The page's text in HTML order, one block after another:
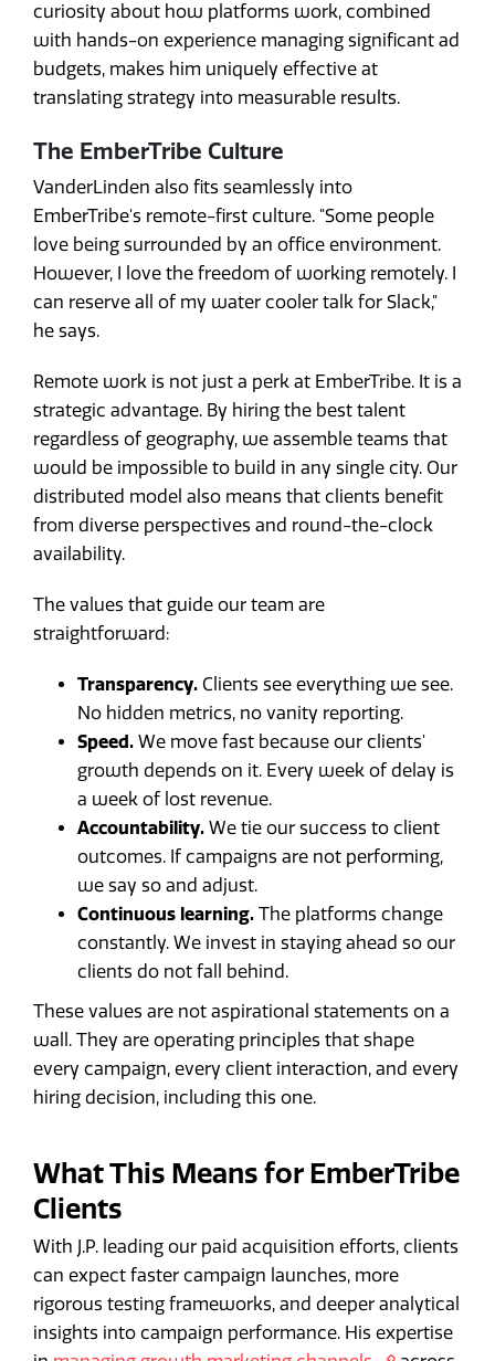
curiosity about how platforms work, combined
with hands-on experience managing significant ad
budgets, makes him uniquely effective at
translating strategy into measurable results.
The EmberTribe Culture
VanderLinden also fits seamlessly into
EmberTribe's remote-first culture. "Some people
love being surrounded by an office environment.
However, I love the freedom of working remotely. I
can reserve all of my water cooler talk for Slack,"
he says.
Remote work is not just a perk at EmberTribe. It is a
strategic advantage. By hiring the best talent
regardless of geography, we assemble teams that
would be impossible to build in any single city. Our
distributed model also means that clients benefit
from diverse perspectives and round-the-clock
availability.
The values that guide our team are
straightforward:
Transparency. Clients see everything we see.
No hidden metrics, no vanity reporting.
Speed. We move fast because our clients'
growth depends on it. Every week of delay is
a week of lost revenue.
Accountability. We tie our success to client
outcomes. If campaigns are not performing,
we say so and adjust.
Continuous learning. The platforms change
constantly. We invest in staying ahead so our
clients do not fall behind.
These values are not aspirational statements on a
wall. They are operating principles that shape
every campaign, every client interaction, and every
hiring decision, including this one.
What This Means for EmberTribe
Clients
With J.P. leading our paid acquisition efforts, clients
can expect faster campaign launches, more
rigorous testing frameworks, and deeper analytical
insights into campaign performance. His expertise